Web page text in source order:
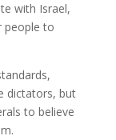
with Israel,
people to
dictators, but
to believe